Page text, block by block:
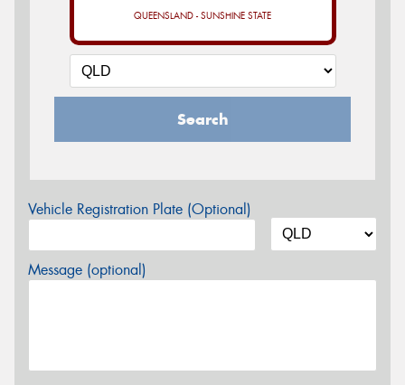
QUEENSLAND - SUNSHINE STATE
Search
Vehicle Registration Plate (Optional)
Message (optional)